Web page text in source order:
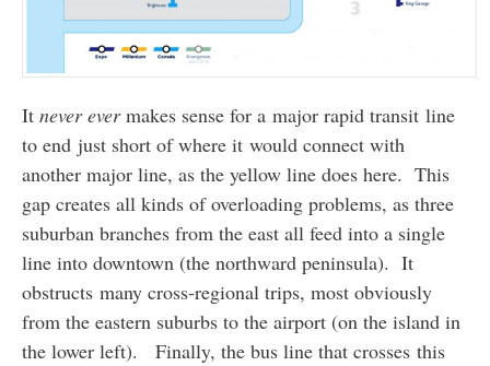
It never evermakes sense for a major rapid transit line
to end just short of where it would connect with
another major line, as the yellow line does here. This
gap creates all kinds of overloading problems, as three
suburban branches from the east all feed into a single
line into downtown (the northward peninsula). It
obstructs many cross-regional trips, most obviously
from the eastern suburbs to the airport (on the island in
the lower left). Finally, the bus line that crosses this